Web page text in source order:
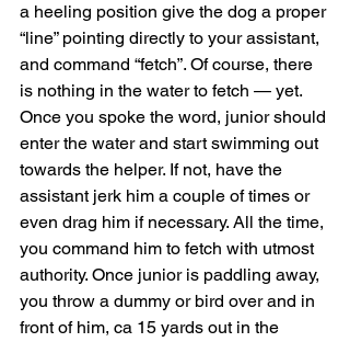
a heeling position give the dog a proper
“line” pointing directly to your assistant,
and command “fetch”. Of course, there
is nothing in the water to fetch — yet.
Once you spoke the word, junior should
enter the water and start swimming out
towards the helper. If not, have the
assistant jerk him a couple of times or
even drag him if necessary. All the time,
you command him to fetch with utmost
authority. Once junior is paddling away,
you throw a dummy or bird over and in
front of him, ca 15 yards out in the